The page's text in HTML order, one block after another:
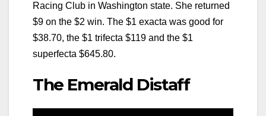
Racing Club in Washington state. She returned
$9 on the $2 win. The $1 exacta was good for
$38.70, the $1 trifecta $119 and the $1
superfecta $645.80.
The Emerald Distaff